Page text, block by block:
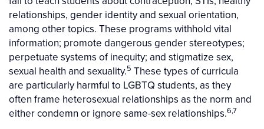
relationships, gender identity and sexual orientation,
among other topics. These programs withhold vital
information; promote dangerous gender stereotypes;
perpetuate systems of inequity; and stigmatize sex,
sexual health and sexuality.5 These types of curricula
are particularly harmful to LGBTQ students, as they
often frame heterosexual relationships as the norm and
either condemn or ignore same-sex relationships.6,7